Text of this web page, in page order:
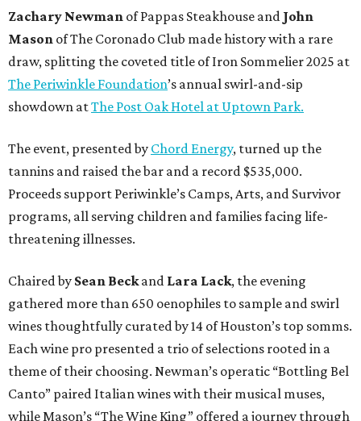
Zachary Newman of Pappas Steakhouse and John
Mason of The Coronado Club made history with a rare
draw, splitting the coveted title of Iron Sommelier 2025 at
The Periwinkle Foundation’s annual swirl-and-sip
showdown atThe Post Oak Hotel at Uptown Park.
The event, presented by Chord Energy, turned up the
tannins and raised the bar and a record $535,000.
Proceeds support Periwinkle’s Camps, Arts, and Survivor
programs, all serving children and families facing life-
threatening illnesses.
Chaired by Sean Beckand Lara Lack, the evening
gathered more than 650 oenophiles to sample and swirl
wines thoughtfully curated by 14 of Houston’s top somms.
Each wine pro presented a trio of selections rooted in a
theme of their choosing. Newman’s operatic “Bottling Bel
Canto” paired Italian wines with their musical muses,
while Mason’s “The Wine King” offered a journey through